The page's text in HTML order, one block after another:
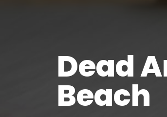
Dead
Beach